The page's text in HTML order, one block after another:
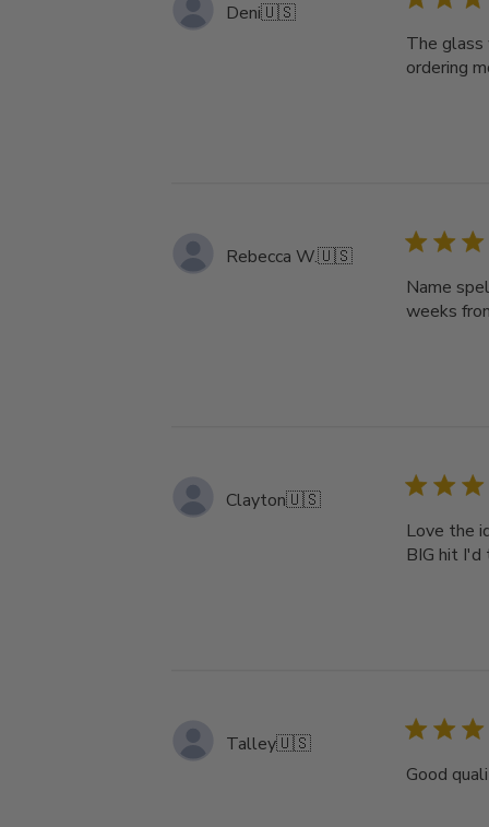
Deni🇺🇸
The glass
ordering
Rebecca W.🇺🇸
Name
weeks
Clayton🇺🇸
Love the
BIG hit I'd
Talley🇺🇸
Good